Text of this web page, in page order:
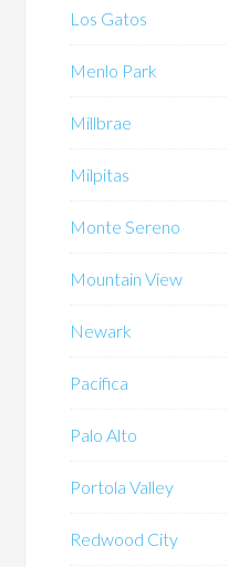
Los Gatos
Menlo Park
Millbrae
Milpitas
Monte Sereno
Mountain View
Newark
Pacifica
Palo Alto
Portola Valley
Redwood City